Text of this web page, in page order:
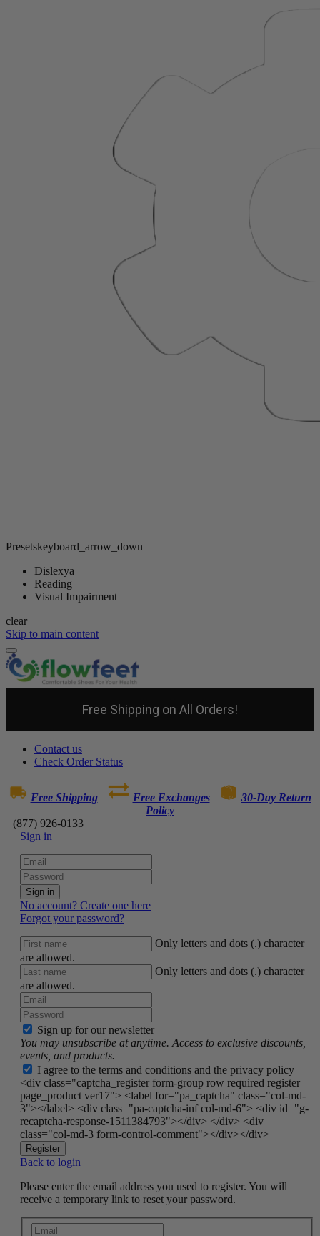
Presetskeyboard_arrow_down
Dislexya
Reading
Visual Impairment
clear
Skip to main content
Free Shipping on All Orders!
Contact us
Check Order Status
Free Shipping Free Exchanges
30-Day Return
Policy
(877) 926-0133
Sign in
Sign in
No account? Create one here
Forgot your password?
Only letters and dots (.) character
are allowed.
Only letters and dots (.) character
are allowed.
Sign up for our newsletter
You may unsubscribe at anytime. Access to exclusive discounts,
events, and products.
I agree to the terms and conditions and the privacy policy
<div class="captcha_register form-group row required register
page_product ver17"> <label for="pa_captcha" class="col-md-
3"></label> <div class="pa-captcha-inf col-md-6"> <div id="g-
recaptcha-response-1511384793"></div> </div> <div
class="col-md-3 form-control-comment"></div></div>
Register
Back to login
Please enter the email address you used to register. You will
receive a temporary link to reset your password.